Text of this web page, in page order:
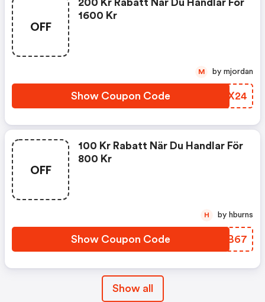
OFF
200 Kr Rabatt När Du Handlar För
1600 Kr
Show Coupon Code EKPX24
M by mjordan
OFF
100 Kr Rabatt När Du Handlar För
800 Kr
Show Coupon Code MFTB67
H by hburns
Show all